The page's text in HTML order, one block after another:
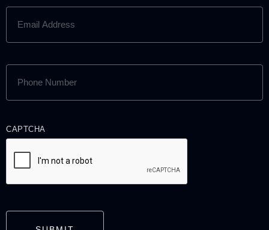
EMAIL
ADDRESS
PHONE
NUMBER
CAPTCHA